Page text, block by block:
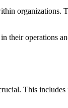
organizations.
their operations
This